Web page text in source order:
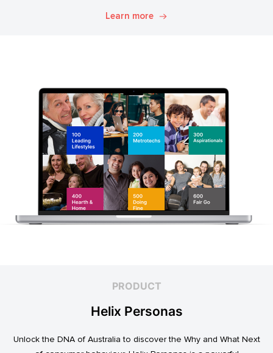
Learn more
PRODUCT
Helix Personas
Unlock the DNA of Australia to discover the Why and What Next